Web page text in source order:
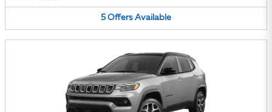
5 Offers Available